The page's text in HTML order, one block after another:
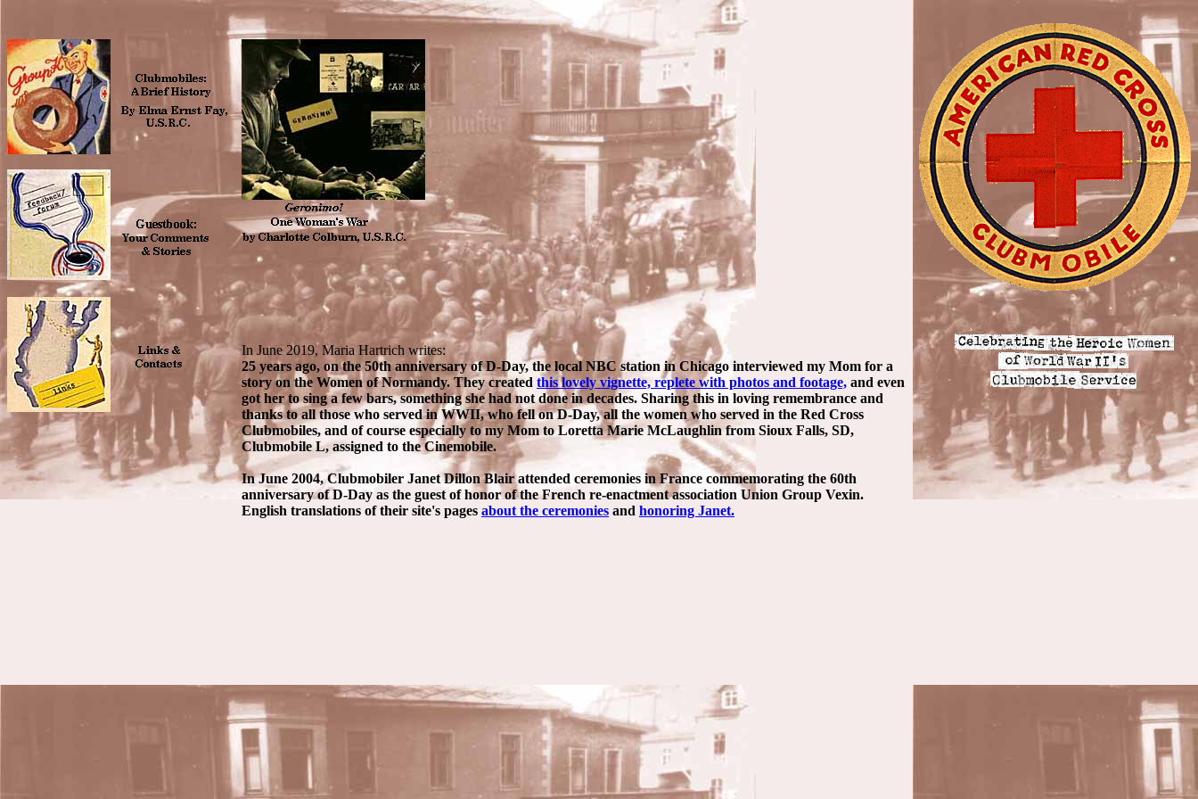
In June 2019, Maria Hartrich writes:
25 years ago, on the 50th anniversary of D-Day, the local NBC station in Chicago interviewed my Mom for a
story on the Women of Normandy. They created this lovely vignette, replete with photos and footage, and even
got her to sing a few bars, something she had not done in decades. Sharing this in loving remembrance and
thanks to all those who served in WWII, who fell on D-Day, all the women who served in the Red Cross
Clubmobiles, and of course especially to my Mom to Loretta Marie McLaughlin from Sioux Falls, SD,
Clubmobile L, assigned to the Cinemobile.
In June 2004, Clubmobiler Janet Dillon Blair attended ceremonies in France commemorating the 60th
anniversary of D-Day as the guest of honor of the French re-enactment association Union Group Vexin.
English translations of their site's pages about the ceremonies and honoring Janet.